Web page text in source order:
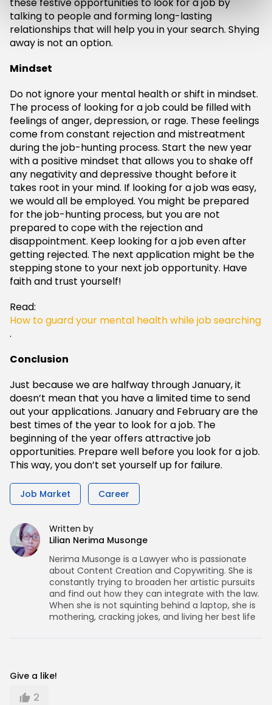
talking to people and forming long-lasting
relationships that will help you in your search. Shying
away is not an option.
Mindset
Do not ignore your mental health or shift in mindset.
The process of looking for a job could be filled with
feelings of anger, depression, or rage. These feelings
come from constant rejection and mistreatment
during the job-hunting process. Start the new year
with a positive mindset that allows you to shake off
any negativity and depressive thought before it
takes root in your mind. If looking for a job was easy,
we would all be employed. You might be prepared
for the job-hunting process, but you are not
prepared to cope with the rejection and
disappointment. Keep looking for a job even after
getting rejected. The next application might be the
stepping stone to your next job opportunity. Have
faith and trust yourself!
Read:
How to guard your mental health while job searching
.
Conclusion
Just because we are halfway through January, it
doesn’t mean that you have a limited time to send
out your applications. January and February are the
best times of the year to look for a job. The
beginning of the year offers attractive job
opportunities. Prepare well before you look for a job.
This way, you don’t set yourself up for failure.
Job Market Career
Written by
Lilian Nerima Musonge
Nerima Musonge is a Lawyer who is passionate
about Content Creation and Copywriting. She is
constantly trying to broaden her artistic pursuits
and find out how they can integrate with the law.
When she is not squinting behind a laptop, she is
mothering, cracking jokes, and living her best life
Give a like!
2